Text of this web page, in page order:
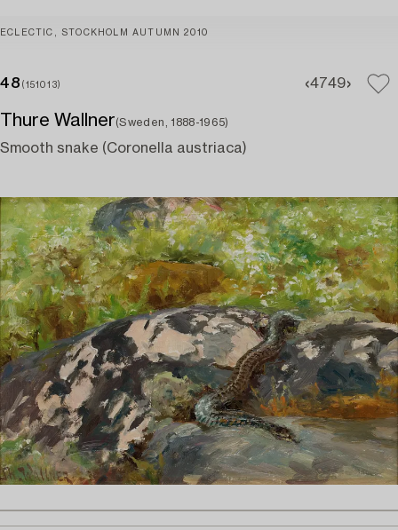
ECLECTIC, STOCKHOLM AUTUMN 2010
48 (151013) 4749
Thure Wallner(Sweden, 1888-1965)
Smooth snake (Coronella austriaca)